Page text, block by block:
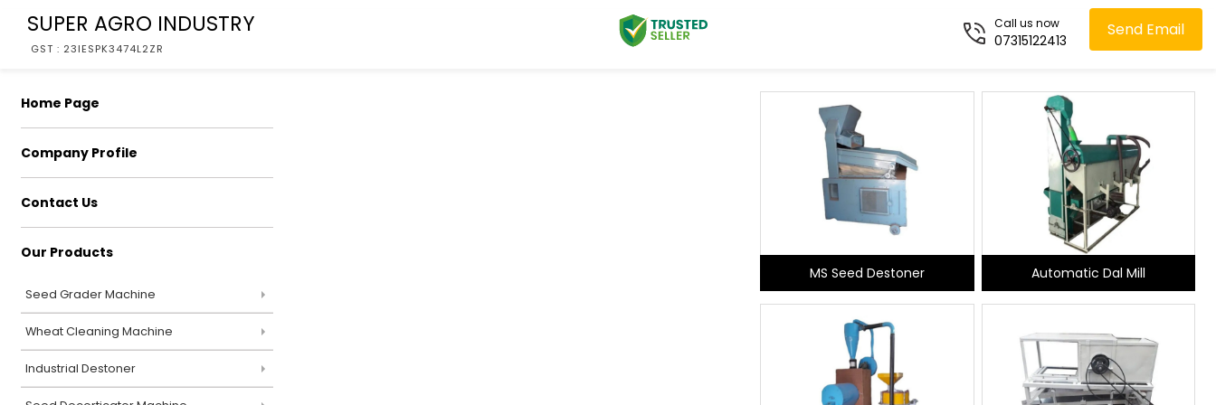
SUPER AGRO INDUSTRY
GST : 23IESPK3474L2ZR
Send Email
Call us now
07315122413
Home Page
Company Profile
Contact Us
Our Products
Seed Grader Machine
Wheat Cleaning Machine
Industrial Destoner
MS Seed Destoner Automatic Dal Mill